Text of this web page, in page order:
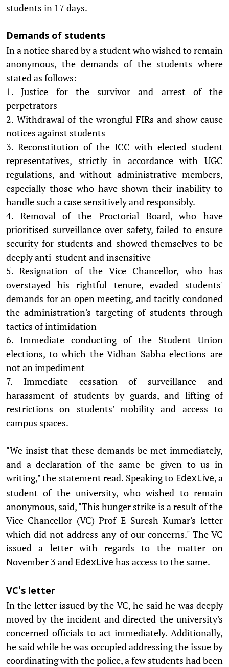
students in 17 days.
Demands of students
In a notice shared by a student who wished to remain
anonymous, the demands of the students where
stated as follows:
1. Justice for the survivor and arrest of the
perpetrators
2. Withdrawal of the wrongful FIRs and show cause
notices against students
3. Reconstitution of the ICC with elected student
representatives, strictly in accordance with UGC
regulations, and without administrative members,
especially those who have shown their inability to
handle such a case sensitively and responsibly.
4. Removal of the Proctorial Board, who have
prioritised surveillance over safety, failed to ensure
security for students and showed themselves to be
deeply anti-student and insensitive
5. Resignation of the Vice Chancellor, who has
overstayed his rightful tenure, evaded students'
demands for an open meeting, and tacitly condoned
the administration's targeting of students through
tactics of intimidation
6. Immediate conducting of the Student Union
elections, to which the Vidhan Sabha elections are
not an impediment
7. Immediate cessation of surveillance and
harassment of students by guards, and lifting of
restrictions on students' mobility and access to
campus spaces.
"We insist that these demands be met immediately,
and a declaration of the same be given to us in
writing," the statement read. Speaking to EdexLive, a
student of the university, who wished to remain
anonymous, said, "This hunger strike is a result of the
Vice-Chancellor (VC) Prof E Suresh Kumar's letter
which did not address any of our concerns." The VC
issued a letter with regards to the matter on
November 3 and EdexLive has access to the same.
VC's letter
In the letter issued by the VC, he said he was deeply
moved by the incident and directed the university's
concerned officials to act immediately. Additionally,
he said while he was occupied addressing the issue by
coordinating with the police, a few students had been